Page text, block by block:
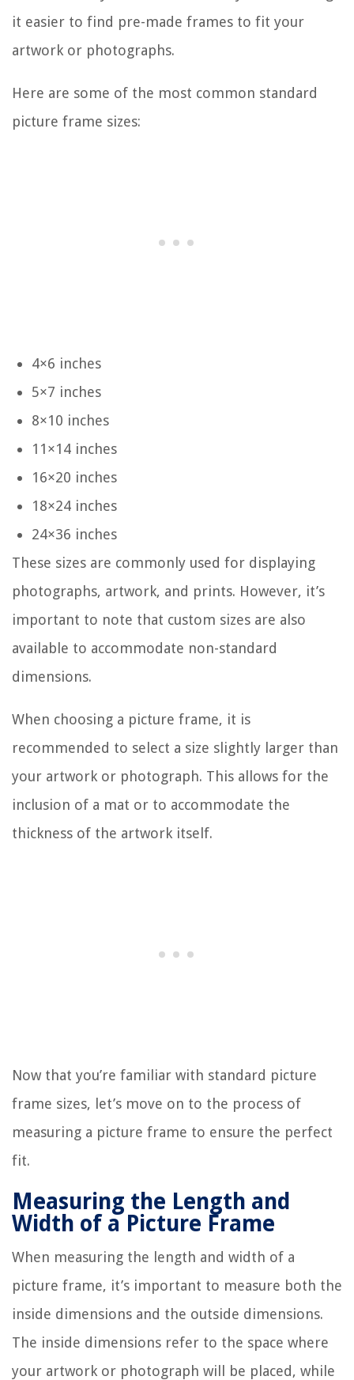
it easier to find pre-made frames to fit your
artwork or photographs.
Here are some of the most common standard
picture frame sizes:
4×6 inches
5×7 inches
8×10 inches
11×14 inches
16×20 inches
18×24 inches
24×36 inches
These sizes are commonly used for displaying
photographs, artwork, and prints. However, it’s
important to note that custom sizes are also
available to accommodate non-standard
dimensions.
When choosing a picture frame, it is
recommended to select a size slightly larger than
your artwork or photograph. This allows for the
inclusion of a mat or to accommodate the
thickness of the artwork itself.
Now that you’re familiar with standard picture
frame sizes, let’s move on to the process of
measuring a picture frame to ensure the perfect
fit.
Measuring the Length and
Width of a Picture Frame
When measuring the length and width of a
picture frame, it’s important to measure both the
inside dimensions and the outside dimensions.
The inside dimensions refer to the space where
your artwork or photograph will be placed, while